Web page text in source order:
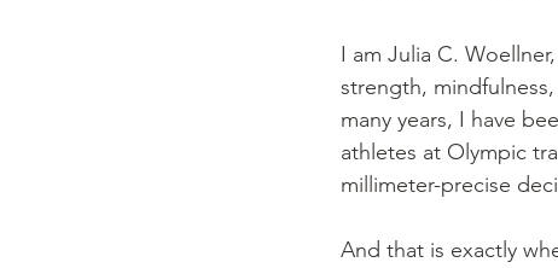
I am Julia C.
strength,
many years, I have
athletes at Olympic
millimeter-precise
And that is exactly